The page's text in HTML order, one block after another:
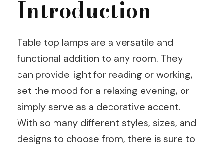
Introduction
Table top lamps are a versatile and
functional addition to any room. They
can provide light for reading or working,
set the mood for a relaxing evening, or
simply serve as a decorative accent.
With so many different styles, sizes, and
designs to choose from, there is sure to